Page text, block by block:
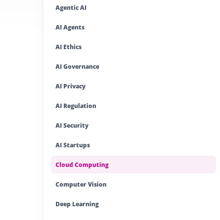
Agentic AI
AI Agents
AI Ethics
AI Governance
AI Privacy
AI Regulation
AI Security
AI Startups
Cloud Computing
Computer Vision
Deep Learning